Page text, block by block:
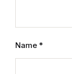
Home v3
Name *